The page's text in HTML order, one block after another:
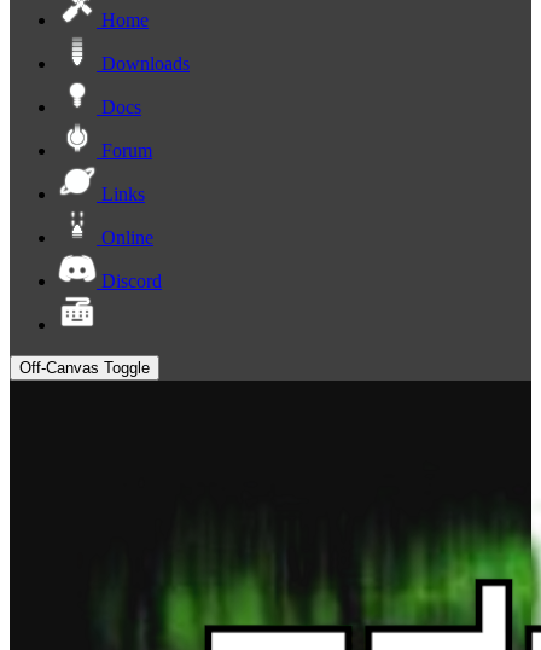
Home
Downloads
Docs
Forum
Links
Online
Discord
Off-Canvas Toggle